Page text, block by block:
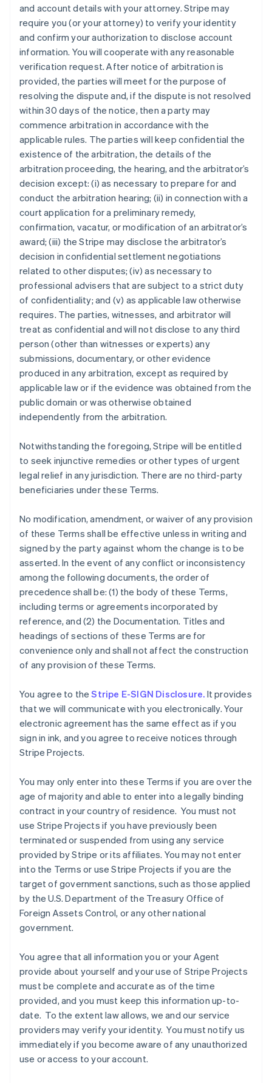
and account details with your attorney. Stripe may
require you (or your attorney) to verify your identity
and confirm your authorization to disclose account
information. You will cooperate with any reasonable
verification request. After notice of arbitration is
provided, the parties will meet for the purpose of
resolving the dispute and, if the dispute is not resolved
within 30 days of the notice, then a party may
commence arbitration in accordance with the
applicable rules. The parties will keep confidential the
existence of the arbitration, the details of the
arbitration proceeding, the hearing, and the arbitrator’s
decision except: (i) as necessary to prepare for and
conduct the arbitration hearing; (ii) in connection with a
court application for a preliminary remedy,
confirmation, vacatur, or modification of an arbitrator’s
award; (iii) the Stripe may disclose the arbitrator’s
decision in confidential settlement negotiations
related to other disputes; (iv) as necessary to
professional advisers that are subject to a strict duty
of confidentiality; and (v) as applicable law otherwise
requires. The parties, witnesses, and arbitrator will
treat as confidential and will not disclose to any third
person (other than witnesses or experts) any
submissions, documentary, or other evidence
produced in any arbitration, except as required by
applicable law or if the evidence was obtained from the
public domain or was otherwise obtained
independently from the arbitration.
Notwithstanding the foregoing, Stripe will be entitled
to seek injunctive remedies or other types of urgent
legal relief in any jurisdiction. There are no third-party
beneficiaries under these Terms.
No modification, amendment, or waiver of any provision
of these Terms shall be effective unless in writing and
signed by the party against whom the change is to be
asserted. In the event of any conflict or inconsistency
among the following documents, the order of
precedence shall be: (1) the body of these Terms,
including terms or agreements incorporated by
reference, and (2) the Documentation. Titles and
headings of sections of these Terms are for
convenience only and shall not affect the construction
of any provision of these Terms.
You agree to theStripe E-SIGN Disclosure. It provides
that we will communicate with you electronically. Your
electronic agreement has the same effect as if you
sign in ink, and you agree to receive notices through
Stripe Projects.
You may only enter into these Terms if you are over the
age of majority and able to enter into a legally binding
contract in your country of residence. You must not
use Stripe Projects if you have previously been
terminated or suspended from using any service
provided by Stripe or its affiliates. You may not enter
into the Terms or use Stripe Projects if you are the
target of government sanctions, such as those applied
by the U.S. Department of the Treasury Office of
Foreign Assets Control, or any other national
government.
You agree that all information you or your Agent
provide about yourself and your use of Stripe Projects
must be complete and accurate as of the time
provided, and you must keep this information up-to-
date. To the extent law allows, we and our service
providers may verify your identity. You must notify us
immediately if you become aware of any unauthorized
use or access to your account.
Allemagne
DeutschEnglish
Australie
English
Autriche
Belgique